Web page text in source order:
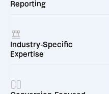
Reporting
Industry-Specific
Expertise